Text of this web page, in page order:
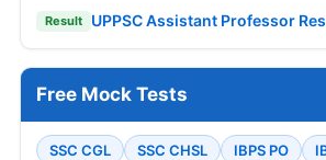
Result UPPSC Assistant Professor
Free Mock Tests
SSC CGL SSC CHSL IBPS PO